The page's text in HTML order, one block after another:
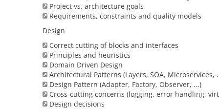
Project vs. architecture goals
Requirements, constraints and quality models
Design
Correct cutting of blocks and interfaces
Principles and heuristics
Domain Driven Design
Architectural Patterns (Layers, SOA, Microservices,
Design Pattern (Adapter, Factory, Observer, ...)
Cross-cutting concerns (logging, error handling,
Design decisions